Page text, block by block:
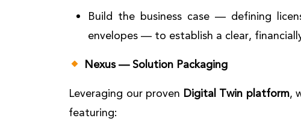
Build the business case — defining
envelopes — to establish a clear,
Nexus — Solution Packaging
Leveraging our proven Digital Twin platform,
featuring: